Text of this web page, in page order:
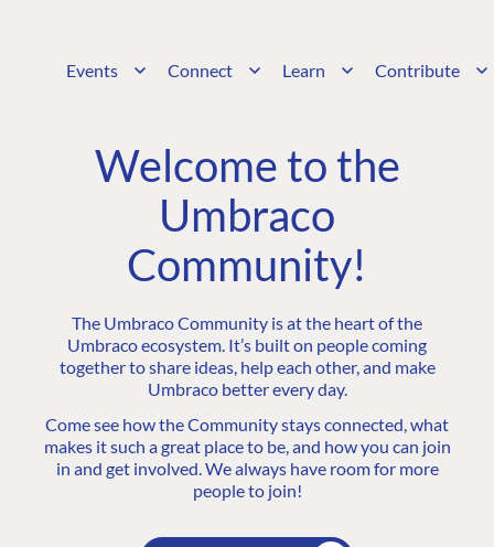
Events Connect Learn Contribute
Welcome to the
Umbraco
Community!
The Umbraco Community is at the heart of the
Umbraco ecosystem. It’s built on people coming
together to share ideas, help each other, and make
Umbraco better every day.
Come see how the Community stays connected, what
makes it such a great place to be, and how you can join
in and get involved. We always have room for more
people to join!